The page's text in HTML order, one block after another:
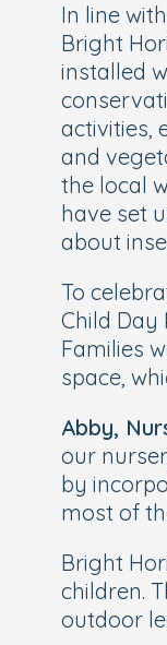
In line
Bright
installed
activities,
and
the local
have set
about
To
Child Day
Families
space,
Abby,
our
by
most of
Bright
children.
outdoor